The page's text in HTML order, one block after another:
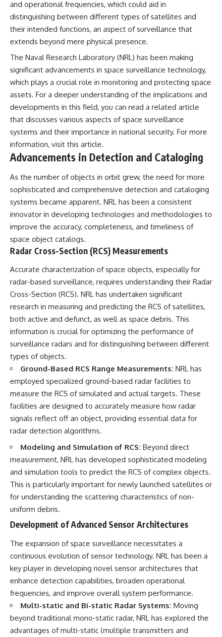
and operational frequencies, which could aid in
distinguishing between different types of satellites and
their intended functions, an aspect of surveillance that
extends beyond mere physical presence.
The Naval Research Laboratory (NRL) has been making
significant advancements in space surveillance technology,
which plays a crucial role in monitoring and protecting space
assets. For a deeper understanding of the implications and
developments in this field, you can read a related article
that discusses various aspects of space surveillance
systems and their importance in national security. For more
information, visit this article.
Advancements in Detection and Cataloging
As the number of objects in orbit grew, the need for more
sophisticated and comprehensive detection and cataloging
systems became apparent. NRL has been a consistent
innovator in developing technologies and methodologies to
improve the accuracy, completeness, and timeliness of
space object catalogs.
Radar Cross-Section (RCS) Measurements
Accurate characterization of space objects, especially for
radar-based surveillance, requires understanding their Radar
Cross-Section (RCS). NRL has undertaken significant
research in measuring and predicting the RCS of satellites,
both active and defunct, as well as space debris. This
information is crucial for optimizing the performance of
surveillance radars and for distinguishing between different
types of objects.
Ground-Based RCS Range Measurements: NRL has
employed specialized ground-based radar facilities to
measure the RCS of simulated and actual targets. These
facilities are designed to accurately measure how radar
signals reflect off an object, providing essential data for
radar detection algorithms.
Modeling and Simulation of RCS: Beyond direct
measurement, NRL has developed sophisticated modeling
and simulation tools to predict the RCS of complex objects.
This is particularly important for newly launched satellites or
for understanding the scattering characteristics of non-
uniform debris.
Development of Advanced Sensor Architectures
The expansion of space surveillance necessitates a
continuous evolution of sensor technology. NRL has been a
key player in developing novel sensor architectures that
enhance detection capabilities, broaden operational
frequencies, and improve overall system performance.
Multi-static and Bi-static Radar Systems: Moving
beyond traditional mono-static radar, NRL has explored the
advantages of multi-static (multiple transmitters and